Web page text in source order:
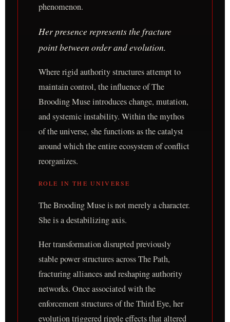
phenomenon.
Her presence represents the fracture
point between order and evolution.
Where rigid authority structures attempt to
maintain control, the influence of The
Brooding Muse introduces change, mutation,
and systemic instability. Within the mythos
of the universe, she functions as the catalyst
around which the entire ecosystem of conflict
reorganizes.
ROLE IN THE UNIVERSE
The Brooding Muse is not merely a character.
She is a destabilizing axis.
Her transformation disrupted previously
stable power structures across The Path,
fracturing alliances and reshaping authority
networks. Once associated with the
enforcement structures of the Third Eye, her
evolution triggered ripple effects that altered